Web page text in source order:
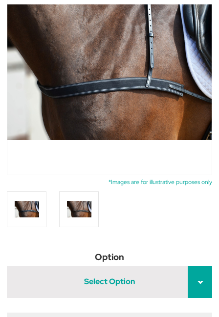
*Images are for illustrative purposes only
Option
Select Option